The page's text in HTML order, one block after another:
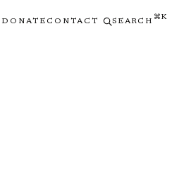
DONATE CONTACT SEARCH ⌘K